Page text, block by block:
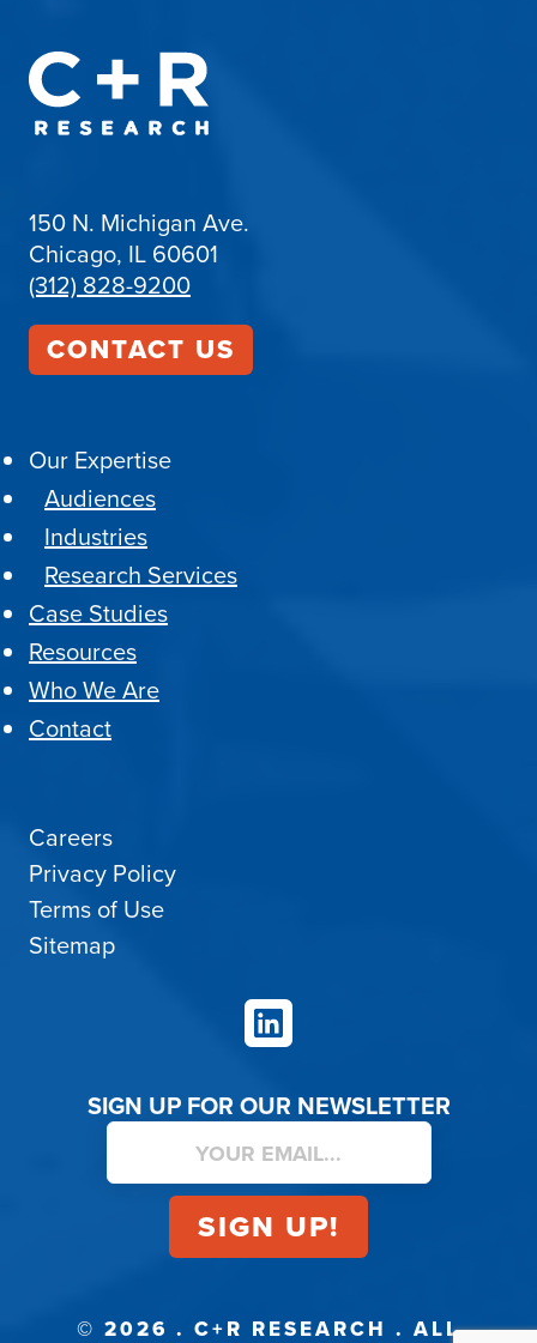
150 N. Michigan Ave.
Chicago, IL 60601
(312) 828-9200
CONTACT US
Our Expertise
Audiences
Industries
Research Services
Case Studies
Resources
Who We Are
Contact
Careers
Privacy Policy
Terms of Use
Sitemap
LinkedIn
SIGN UP FOR OUR NEWSLETTER
© 2026 . C+R RESEARCH . ALL